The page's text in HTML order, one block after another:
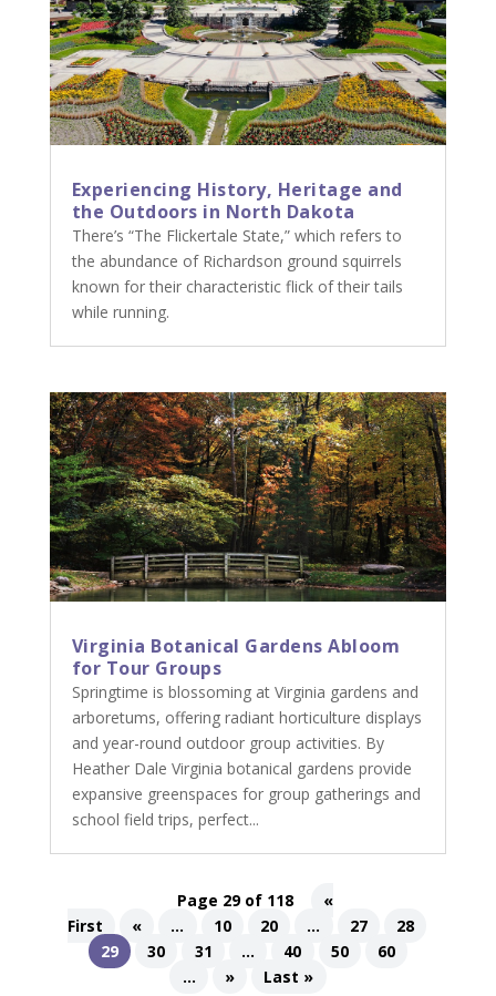
Experiencing History, Heritage and
the Outdoors in North Dakota
There’s “The Flickertale State,” which refers to
the abundance of Richardson ground squirrels
known for their characteristic flick of their tails
while running.
Virginia Botanical Gardens Abloom
for Tour Groups
Springtime is blossoming at Virginia gardens and
arboretums, offering radiant horticulture displays
and year-round outdoor group activities. By
Heather Dale Virginia botanical gardens provide
expansive greenspaces for group gatherings and
school field trips, perfect...
Page 29 of 118
«
First
« ... 10 20 ... 27
28
29
30 31 ... 40 50
60
...
» Last »